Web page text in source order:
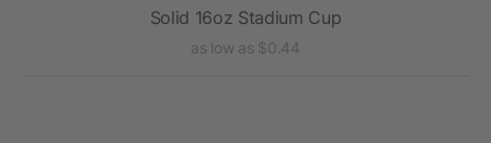
Solid 16oz Stadium Cup
as low as $0.44